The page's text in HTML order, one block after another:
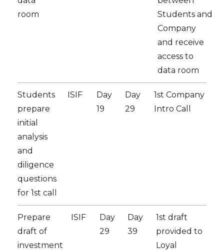
room
Students and
Company
and receive
access to
data room
Students
prepare
initial
analysis
and
diligence
questions
for 1st call
ISIF
Day
19
Day
29
1st Company
Intro Call
Prepare
draft of
investment
ISIF
Day
29
Day
39
1st draft
provided to
Loyal